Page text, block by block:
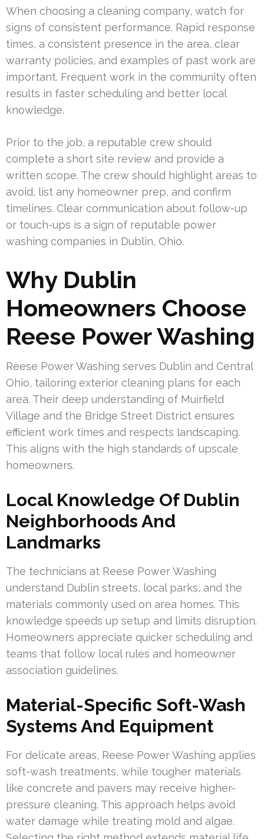
When choosing a cleaning company, watch for
signs of consistent performance. Rapid response
times, a consistent presence in the area, clear
warranty policies, and examples of past work are
important. Frequent work in the community often
results in faster scheduling and better local
knowledge.
Prior to the job, a reputable crew should
complete a short site review and provide a
written scope. The crew should highlight areas to
avoid, list any homeowner prep, and confirm
timelines. Clear communication about follow-up
or touch-ups is a sign of reputable power
washing companies in Dublin, Ohio.
Why Dublin
Homeowners Choose
Reese Power Washing
Reese Power Washing serves Dublin and Central
Ohio, tailoring exterior cleaning plans for each
area. Their deep understanding of Muirfield
Village and the Bridge Street District ensures
efficient work times and respects landscaping.
This aligns with the high standards of upscale
homeowners.
Local Knowledge Of Dublin
Neighborhoods And
Landmarks
The technicians at Reese Power Washing
understand Dublin streets, local parks, and the
materials commonly used on area homes. This
knowledge speeds up setup and limits disruption.
Homeowners appreciate quicker scheduling and
teams that follow local rules and homeowner
association guidelines.
Material-Specific Soft-Wash
Systems And Equipment
For delicate areas, Reese Power Washing applies
soft-wash treatments, while tougher materials
like concrete and pavers may receive higher-
pressure cleaning. This approach helps avoid
water damage while treating mold and algae.